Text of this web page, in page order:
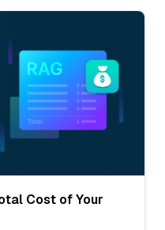
Cost of Your